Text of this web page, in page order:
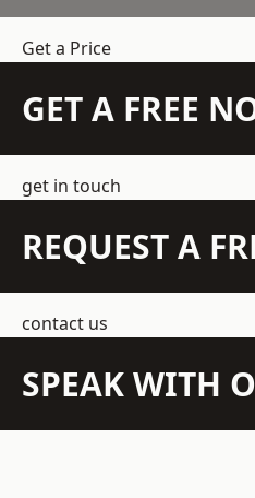
Get a Price
GET A FREE
get in touch
REQUEST A
contact us
SPEAK WITH